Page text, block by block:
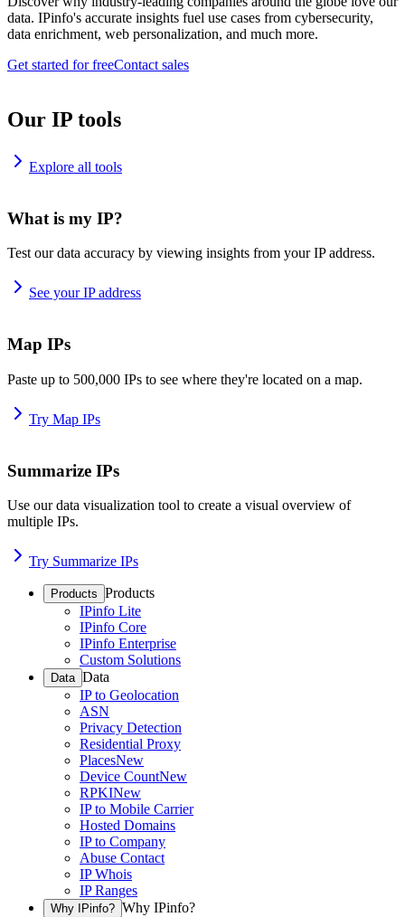
data. IPinfo's accurate insights fuel use cases from cybersecurity,
data enrichment, web personalization, and much more.
Get started for freeContact sales
Our IP tools
Explore all tools
What is my IP?
Test our data accuracy by viewing insights from your IP address.
See your IP address
Map IPs
Paste up to 500,000 IPs to see where they're located on a map.
Try Map IPs
Summarize IPs
Use our data visualization tool to create a visual overview of
multiple IPs.
Try Summarize IPs
Products Products
IPinfo Lite
IPinfo Core
IPinfo Enterprise
Custom Solutions
Data Data
IP to Geolocation
ASN
Privacy Detection
Residential Proxy
PlacesNew
Device CountNew
RPKINew
IP to Mobile Carrier
Hosted Domains
IP to Company
Abuse Contact
IP Whois
IP Ranges
Why IPinfo? Why IPinfo?